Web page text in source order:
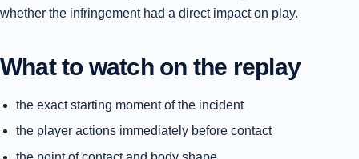
whether the infringement had a direct impact on play.
What to watch on the replay
the exact starting moment of the incident
the player actions immediately before contact